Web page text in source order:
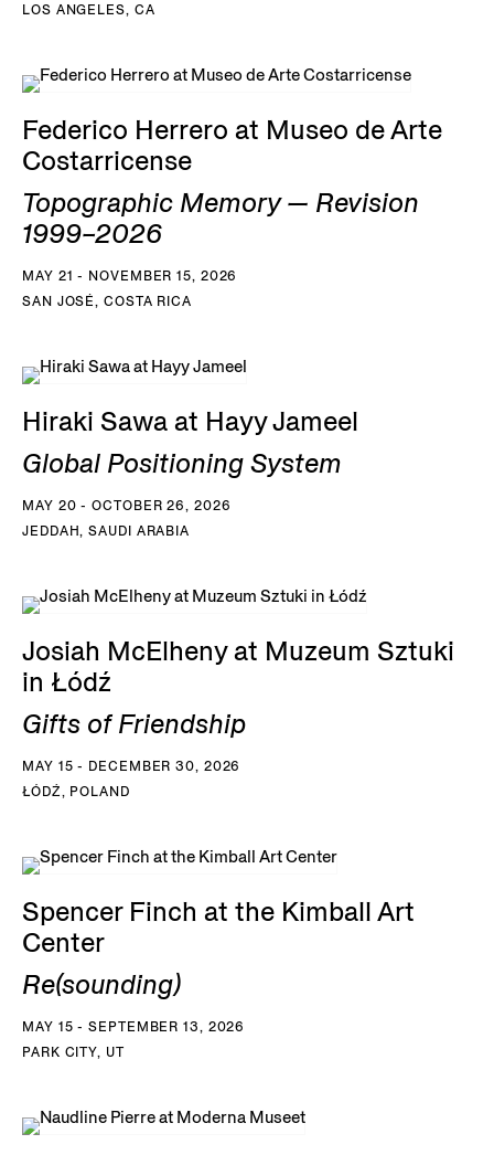
LOS ANGELES, CA
Federico Herrero at Museo de Arte
Costarricense
Topographic Memory — Revision
1999–2026
MAY 21 - NOVEMBER 15, 2026
SAN JOSÉ, COSTA RICA
Hiraki Sawa at Hayy Jameel
Global Positioning System
MAY 20 - OCTOBER 26, 2026
JEDDAH, SAUDI ARABIA
Josiah McElheny at Muzeum Sztuki
in Łódź
Gifts of Friendship
MAY 15 - DECEMBER 30, 2026
ŁÓDŹ, POLAND
Spencer Finch at the Kimball Art
Center
Re(sounding)
MAY 15 - SEPTEMBER 13, 2026
PARK CITY, UT